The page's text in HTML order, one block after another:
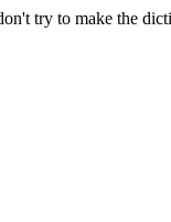
try to make the